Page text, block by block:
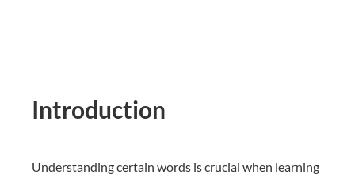
Introduction
Understanding certain words is crucial when learning